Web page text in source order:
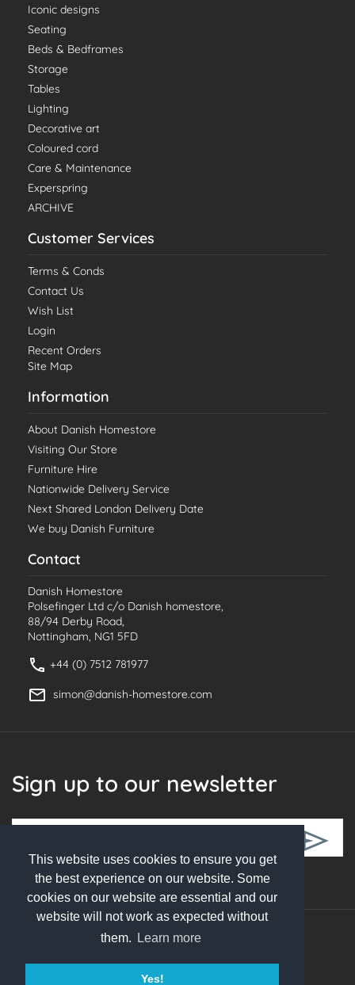
This website uses cookies to ensure you get
the best experience on our website. Some
cookies on our website are essential and our
website will not work as expected without
them.
Learn more
Yes!
Iconic designs
Seating
Beds & Bedframes
Storage
Tables
Lighting
Decorative art
Coloured cord
Care & Maintenance
Experspring
ARCHIVE
Customer Services
Terms & Conds
Contact Us
Wish List
Login
Recent Orders
Site Map
Information
About Danish Homestore
Visiting Our Store
Furniture Hire
Nationwide Delivery Service
Next Shared London Delivery Date
We buy Danish Furniture
Contact
Danish Homestore
Polsefinger Ltd c/o Danish homestore,
88/94 Derby Road,
Nottingham, NG1 5FD
+44 (0) 7512 781977
simon@danish-homestore.com
Sign up to our newsletter
Follow Us